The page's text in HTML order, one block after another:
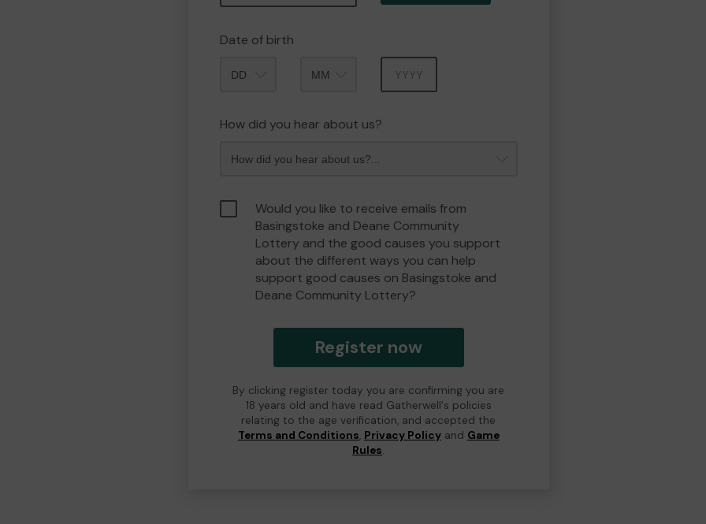
Date of birth
How did you hear about us?
Would you like to receive emails from
Basingstoke and Deane Community
Lottery and the good causes you support
about the different ways you can help
support good causes on Basingstoke and
Deane Community Lottery?
Register now
By clicking register today you are confirming you are
18 years old and have read Gatherwell's policies
relating to the age verification, and accepted the
Terms and Conditions, Privacy Policyand Game
Rules.